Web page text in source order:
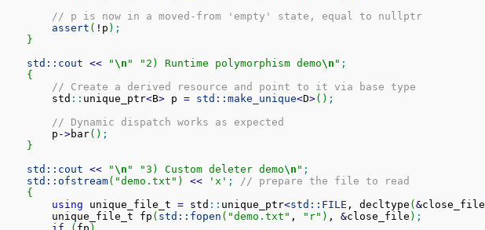
// p is now in a moved-from 'empty' state, equal to nullptr
assert ( ! p ) ;
}
std:: cout << "\n " "2) Runtime polymorphism demo\n " ;
{
// Create a derived resource and point to it via base type
        std
:: unique_ptr<B> p = std:: make_unique<D>( ) ;
// Dynamic dispatch works as expected
        p
->bar( ) ;
}
std:: cout << "\n " "3) Custom deleter demo\n " ;
std:: ofstream( "demo.txt" ) << 'x' ;
// prepare the file to read
{
using unique_file_t = std :: unique_ptr<std:: FILE , decltype ( &close_file
        unique_file_t fp
( std:: fopen ( "demo.txt" , "r" ) , &close_file ) ;